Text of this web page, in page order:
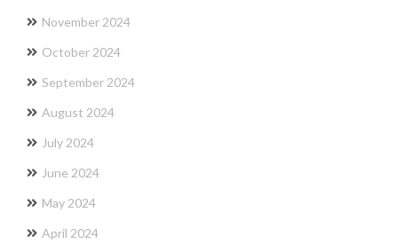
November 2024
October 2024
September 2024
August 2024
July 2024
June 2024
May 2024
April 2024